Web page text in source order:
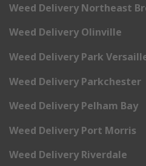
Weed Delivery Northeast
Weed Delivery Olinville
Weed Delivery Park
Weed Delivery Parkchester
Weed Delivery Pelham Bay
Weed Delivery Port Morris
Weed Delivery Riverdale